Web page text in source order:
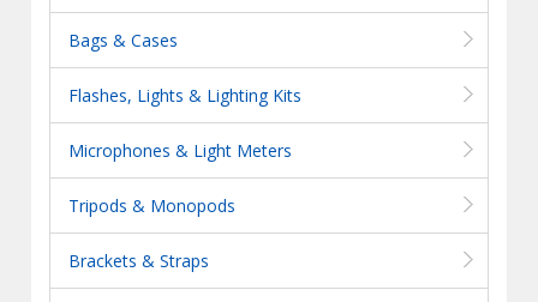
Bags & Cases
Flashes, Lights & Lighting Kits
Microphones & Light Meters
Tripods & Monopods
Brackets & Straps